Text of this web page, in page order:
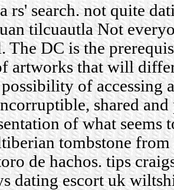
rs' search.not quite
tilcuautlaNot
The DC is the
artworks that will
of accessing
shared
of what seems
tombstone
de hachos.tips
dating escort uk